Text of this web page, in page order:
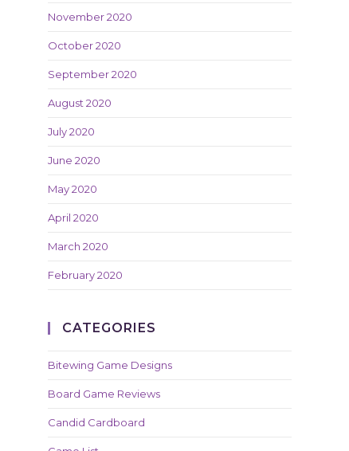
November 2020
October 2020
September 2020
August 2020
July 2020
June 2020
May 2020
April 2020
March 2020
February 2020
CATEGORIES
Bitewing Game Designs
Board Game Reviews
Candid Cardboard